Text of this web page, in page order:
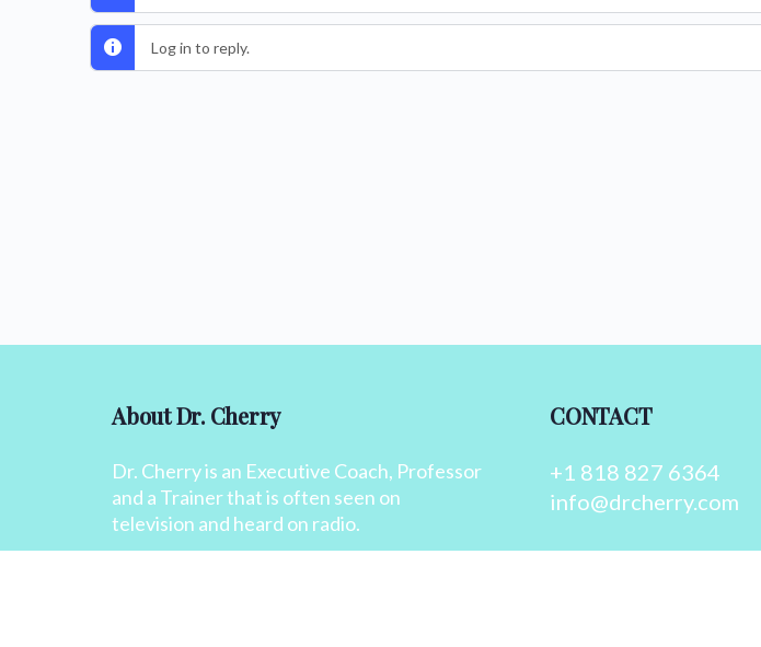
Log in to reply.
About Dr. Cherry
Dr. Cherry is an Executive Coach, Professor
and a Trainer that is often seen on
television and heard on radio.
CONTACT
+1 818 827 6364
info@drcherry.com